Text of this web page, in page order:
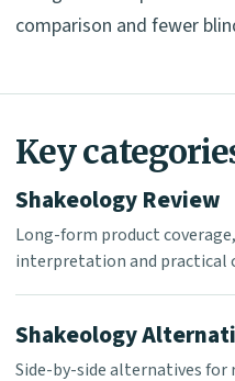
comparison and fewer
Key
Shakeology Review
Long-form product
interpretation and practical
Shakeology
Side-by-side alternatives for